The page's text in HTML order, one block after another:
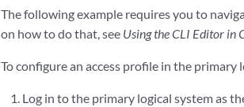
The following example requires you to
on how to do that, see Using the CLI Editor in
To configure an access profile in the primary
Log in to the primary logical system as